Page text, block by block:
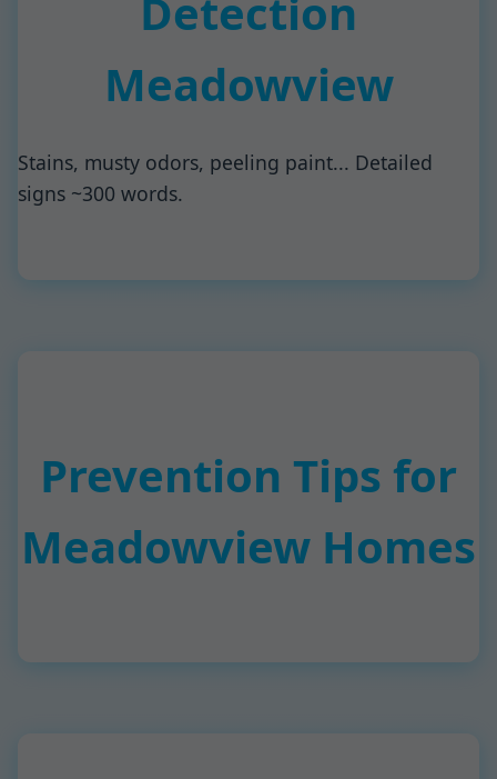
Detection
Meadowview
Stains, musty odors, peeling paint... Detailed
signs ~300 words.
Prevention Tips for
Meadowview Homes